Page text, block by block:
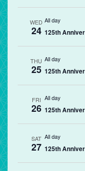
WED
24
All day
125th
THU
25
All day
125th
FRI
26
All day
125th
SAT
27
All day
125th